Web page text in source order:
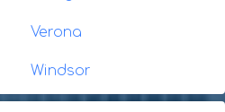
Verona
Windsor